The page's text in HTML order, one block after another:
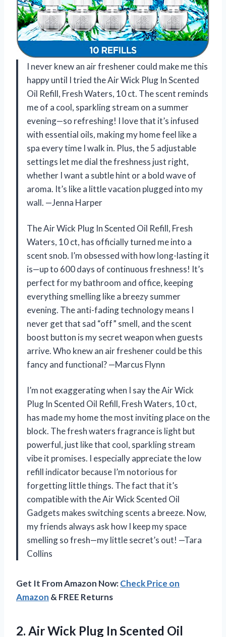
I never knew an air freshener could make me this
happy until I tried the Air Wick Plug In Scented
Oil Refill, Fresh Waters, 10 ct. The scent reminds
me of a cool, sparkling stream on a summer
evening—so refreshing! I love that it’s infused
with essential oils, making my home feel like a
spa every time I walk in. Plus, the 5 adjustable
settings let me dial the freshness just right,
whether I want a subtle hint or a bold wave of
aroma. It’s like a little vacation plugged into my
wall. —Jenna Harper
The Air Wick Plug In Scented Oil Refill, Fresh
Waters, 10 ct, has officially turned me into a
scent snob. I’m obsessed with how long-lasting it
is—up to 600 days of continuous freshness! It’s
perfect for my bathroom and office, keeping
everything smelling like a breezy summer
evening. The anti-fading technology means I
never get that sad “off” smell, and the scent
boost button is my secret weapon when guests
arrive. Who knew an air freshener could be this
fancy and functional? —Marcus Flynn
I’m not exaggerating when I say the Air Wick
Plug In Scented Oil Refill, Fresh Waters, 10 ct,
has made my home the most inviting place on the
block. The fresh waters fragrance is light but
powerful, just like that cool, sparkling stream
vibe it promises. I especially appreciate the low
refill indicator because I’m notorious for
forgetting little things. The fact that it’s
compatible with the Air Wick Scented Oil
Gadgets makes switching scents a breeze. Now,
my friends always ask how I keep my space
smelling so fresh—my little secret’s out! —Tara
Collins
Get It From Amazon Now:Check Price on
Amazon & FREE Returns
2. Air Wick Plug In Scented Oil